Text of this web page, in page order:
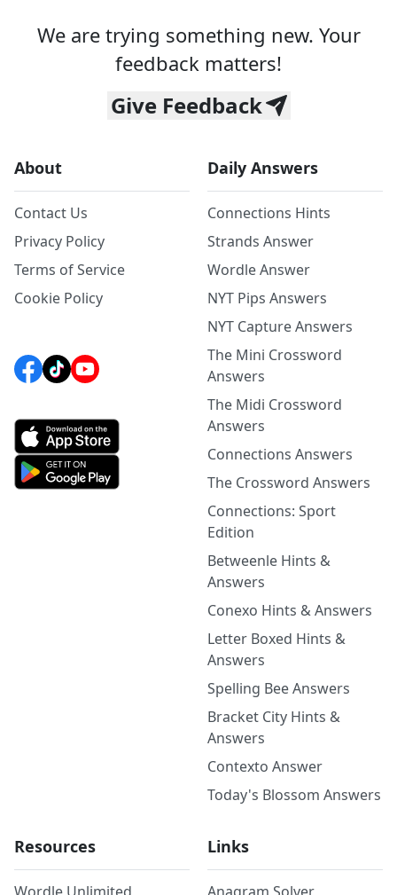
We are trying something new. Your
feedback matters!
Give Feedback
About
Contact Us
Privacy Policy
Terms of Service
Cookie Policy
Daily Answers
Connections Hints
Strands Answer
Wordle Answer
NYT Pips Answers
NYT Capture Answers
The Mini Crossword
Answers
The Midi Crossword
Answers
Connections Answers
The Crossword Answers
Connections: Sport
Edition
Betweenle Hints &
Answers
Conexo Hints & Answers
Letter Boxed Hints &
Answers
Spelling Bee Answers
Bracket City Hints &
Answers
Contexto Answer
Today's Blossom Answers
Resources Links